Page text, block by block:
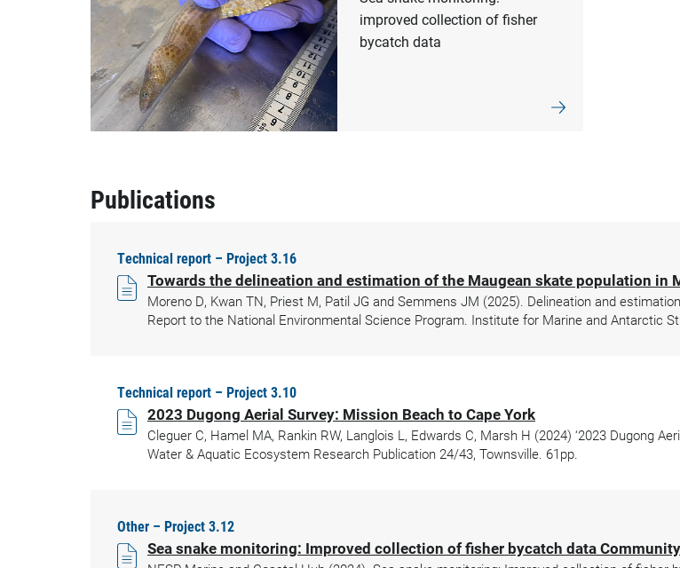
improved collection of fisher
bycatch data
Publications
Technical report – Project 3.16
Towards the delineation and estimation of the Maugean skate population in
Moreno D, Kwan TN, Priest M, Patil JG and Semmens JM (2025). Delineation and
Report to the National Environmental Science Program. Institute for Marine and Antarctic
Technical report – Project 3.10
2023 Dugong Aerial Survey: Mission Beach to Cape York
Cleguer C, Hamel MA, Rankin RW, Langlois L, Edwards C, Marsh H (2024) ‘2023 Dugong
Water & Aquatic Ecosystem Research Publication 24/43, Townsville. 61pp.
Other – Project 3.12
Sea snake monitoring: Improved collection of fisher bycatch data